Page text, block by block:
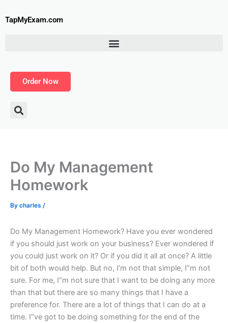
toTapMyExam.com
Order Now
Do My Management
Homework
By charles /
Do My Management Homework? Have you ever wondered
if you should just work on your business? Ever wondered if
you could just work on it? Or if you did it all at once? A little
bit of both would help. But no, I’m not that simple, I”m not
sure. For me, I“m not sure that I want to be doing any more
than that but there are so many things that I have a
preference for. There are a lot of things that I can do at a
time. I“ve got to be doing something for the end of the